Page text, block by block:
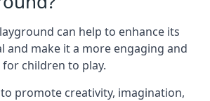
can help to enhance its
and make it a more engaging and
for children to play.
promote creativity, imagination,